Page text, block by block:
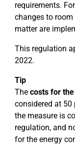
requirements.
changes to
matter are
This regulation
2022.
Tip
The costs for
considered at 50
the measure is
regulation, and
for the energy